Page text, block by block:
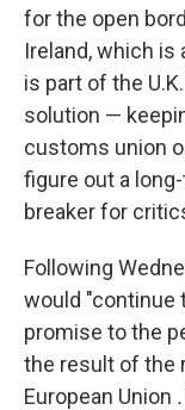
for the open
Ireland, which is
is part of the
solution —
customs union
figure out a
breaker for
Following
would "continue
promise to the
the result of the
European Union .